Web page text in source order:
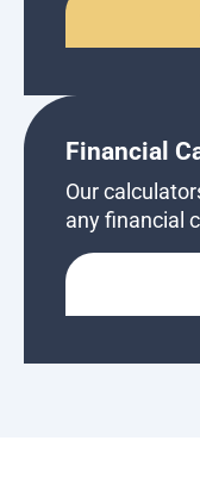
Financial
Our
any financial